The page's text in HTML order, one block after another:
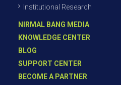
Institutional Research
NIRMAL BANG MEDIA
KNOWLEDGE CENTER
BLOG
SUPPORT CENTER
BECOME A PARTNER